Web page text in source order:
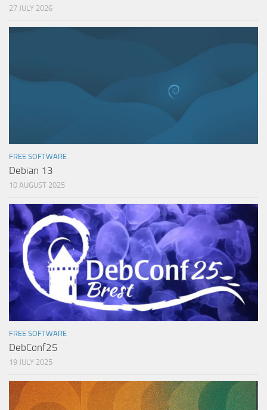
27 JULY 2026
FREE SOFTWARE
Debian 13
10 AUGUST 2025
FREE SOFTWARE
DebConf25
19 JULY 2025